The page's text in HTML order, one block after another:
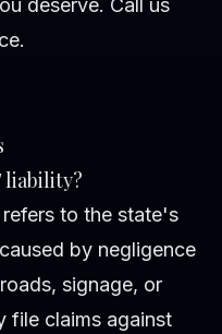
deserve. Call us
liability?
to the state's
by negligence
signage, or
file claims against